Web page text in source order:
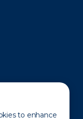
to enhance